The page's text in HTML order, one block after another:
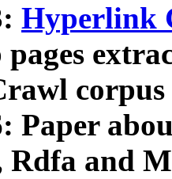
Hyperlink
Paper
and